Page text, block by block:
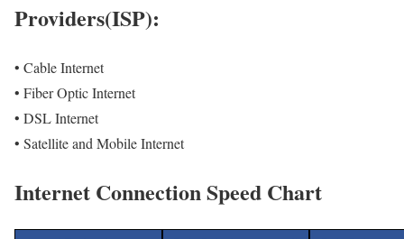
Providers(ISP):
• Cable Internet
• Fiber Optic Internet
• DSL Internet
• Satellite and Mobile Internet
Internet Connection Speed Chart